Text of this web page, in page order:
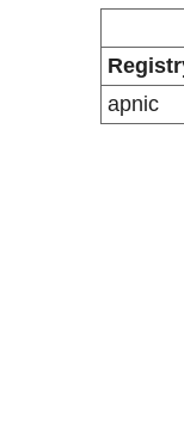
apnic